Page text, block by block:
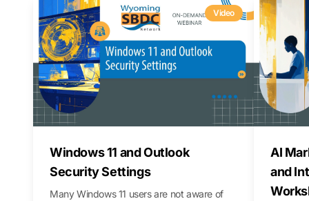
Video
Windows 11 and Outlook
Security Settings
Many Windows 11 users are not aware of
AI
and